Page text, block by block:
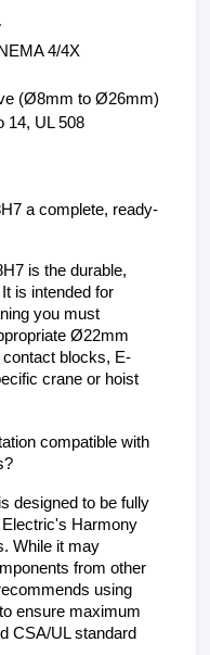
4/4X
(Ø8mm to Ø26mm)
14, UL 508
a complete, ready-
is the durable,
you must
Ø22mm
blocks, E-
crane or hoist
compatible with
designed to be fully
Harmony
While it may
from other
using
ensure maximum
CSA/UL standard